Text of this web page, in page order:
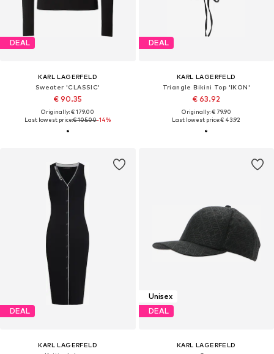
DEAL
KARL LAGERFELD
Sweater 'CLASSIC'
€ 90.35
Originally: € 179.00
Last lowest price:€ 105.00-14%
DEAL
KARL LAGERFELD
Triangle Bikini Top 'IKON'
€ 63.92
Originally: € 79.90
Last lowest price:€ 43.92
DEAL
KARL LAGERFELD
Unisex
DEAL
KARL LAGERFELD